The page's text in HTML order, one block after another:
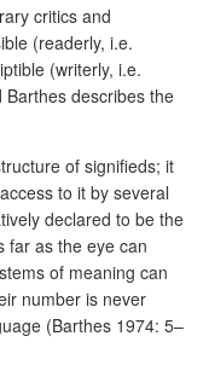
critics and
(readerly, i.e.
(writerly, i.e.
describes the
of signifieds; it
to it by several
declared to be the
far as the eye can
of meaning can
number is never
(Barthes 1974: 5–